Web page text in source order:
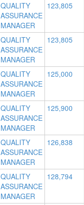
QUALITY
ASSURANCE
MANAGER
123,805
QUALITY
ASSURANCE
MANAGER
123,805
QUALITY
ASSURANCE
MANAGER
125,000
QUALITY
ASSURANCE
MANAGER
125,900
QUALITY
ASSURANCE
MANAGER
126,838
QUALITY
ASSURANCE
MANAGER
128,794